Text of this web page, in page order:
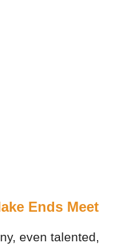
Ends Meet
even talented,